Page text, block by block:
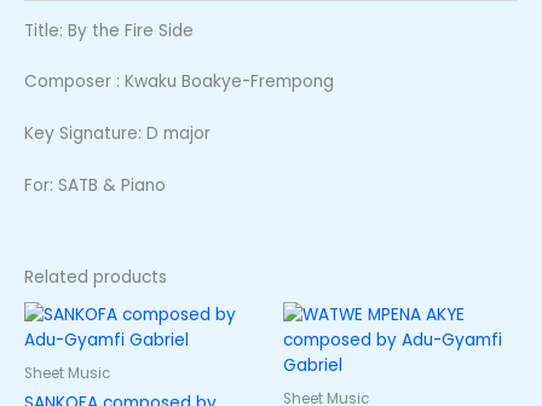
Title: By the Fire Side
Composer : Kwaku Boakye-Frempong
Key Signature: D major
For: SATB & Piano
Related products
Sheet Music
Sheet Music